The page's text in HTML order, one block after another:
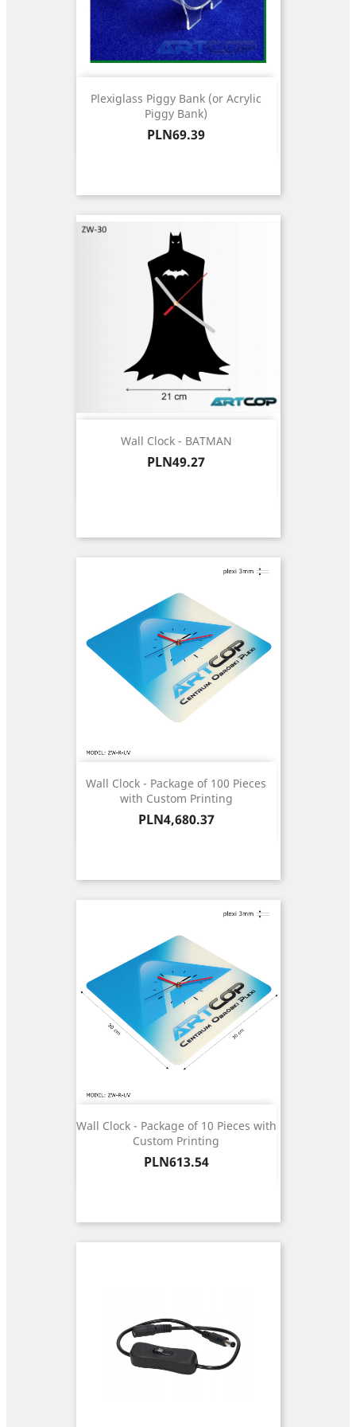
Plexiglass Piggy Bank (or Acrylic
Piggy Bank)
Price
PLN69.39
Wall Clock - BATMAN
Price
PLN49.27
Wall Clock - Package of 100 Pieces
with Custom Printing
Price
PLN4,680.37
Wall Clock - Package of 10 Pieces with
Custom Printing
Price
PLN613.54